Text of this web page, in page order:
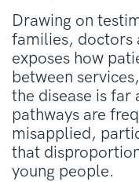
Drawing on
families, doctors
exposes how
between
the disease is far
pathways are
misapplied,
that
young people.